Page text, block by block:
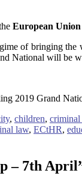
European
of bringing
National will be
2019 Grand
, children, criminal
law, ECtHR,
– 7th April